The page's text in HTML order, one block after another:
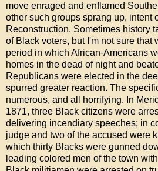
move enraged and enflamed
other such groups sprang up, intent
Reconstruction. Sometimes history
of Black voters, but I'm not sure that
period in which African-Americans
homes in the dead of night and
Republicans were elected in the
spurred greater reaction. The
numerous, and all horrifying. In
1871, three Black citizens were
delivering incendiary speeches; in
judge and two of the accused were
which thirty Blacks were gunned
leading colored men of the town